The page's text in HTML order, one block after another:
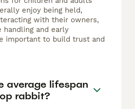
enjoy being held,
with their owners,
handling and early
important to build trust and
average lifespan
rabbit?